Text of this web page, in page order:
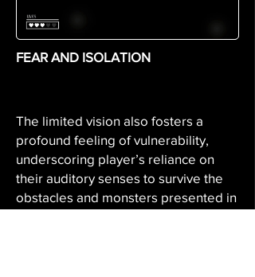
FEAR AND ISOLATION
The limited vision also fosters a
profound feeling of vulnerability,
underscoring player’s reliance on
their auditory senses to survive the
obstacles and monsters presented in